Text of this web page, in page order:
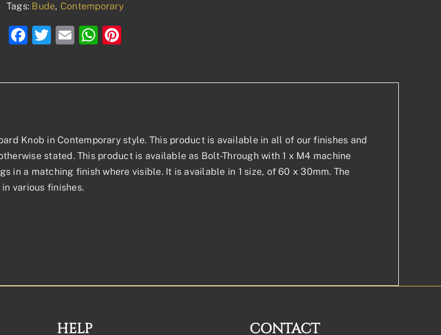
Tags: Bude, Contemporary
Facebook
Twitter
EmailWhatsApp
Knob in Contemporary style. This product is available in all of our finishes and
stated. This product is available as Bolt-Through with 1 x M4 machine
in a matching finish where visible. It is available in 1 size, of 60 x 30mm. The
various finishes.
HELP CONTACT